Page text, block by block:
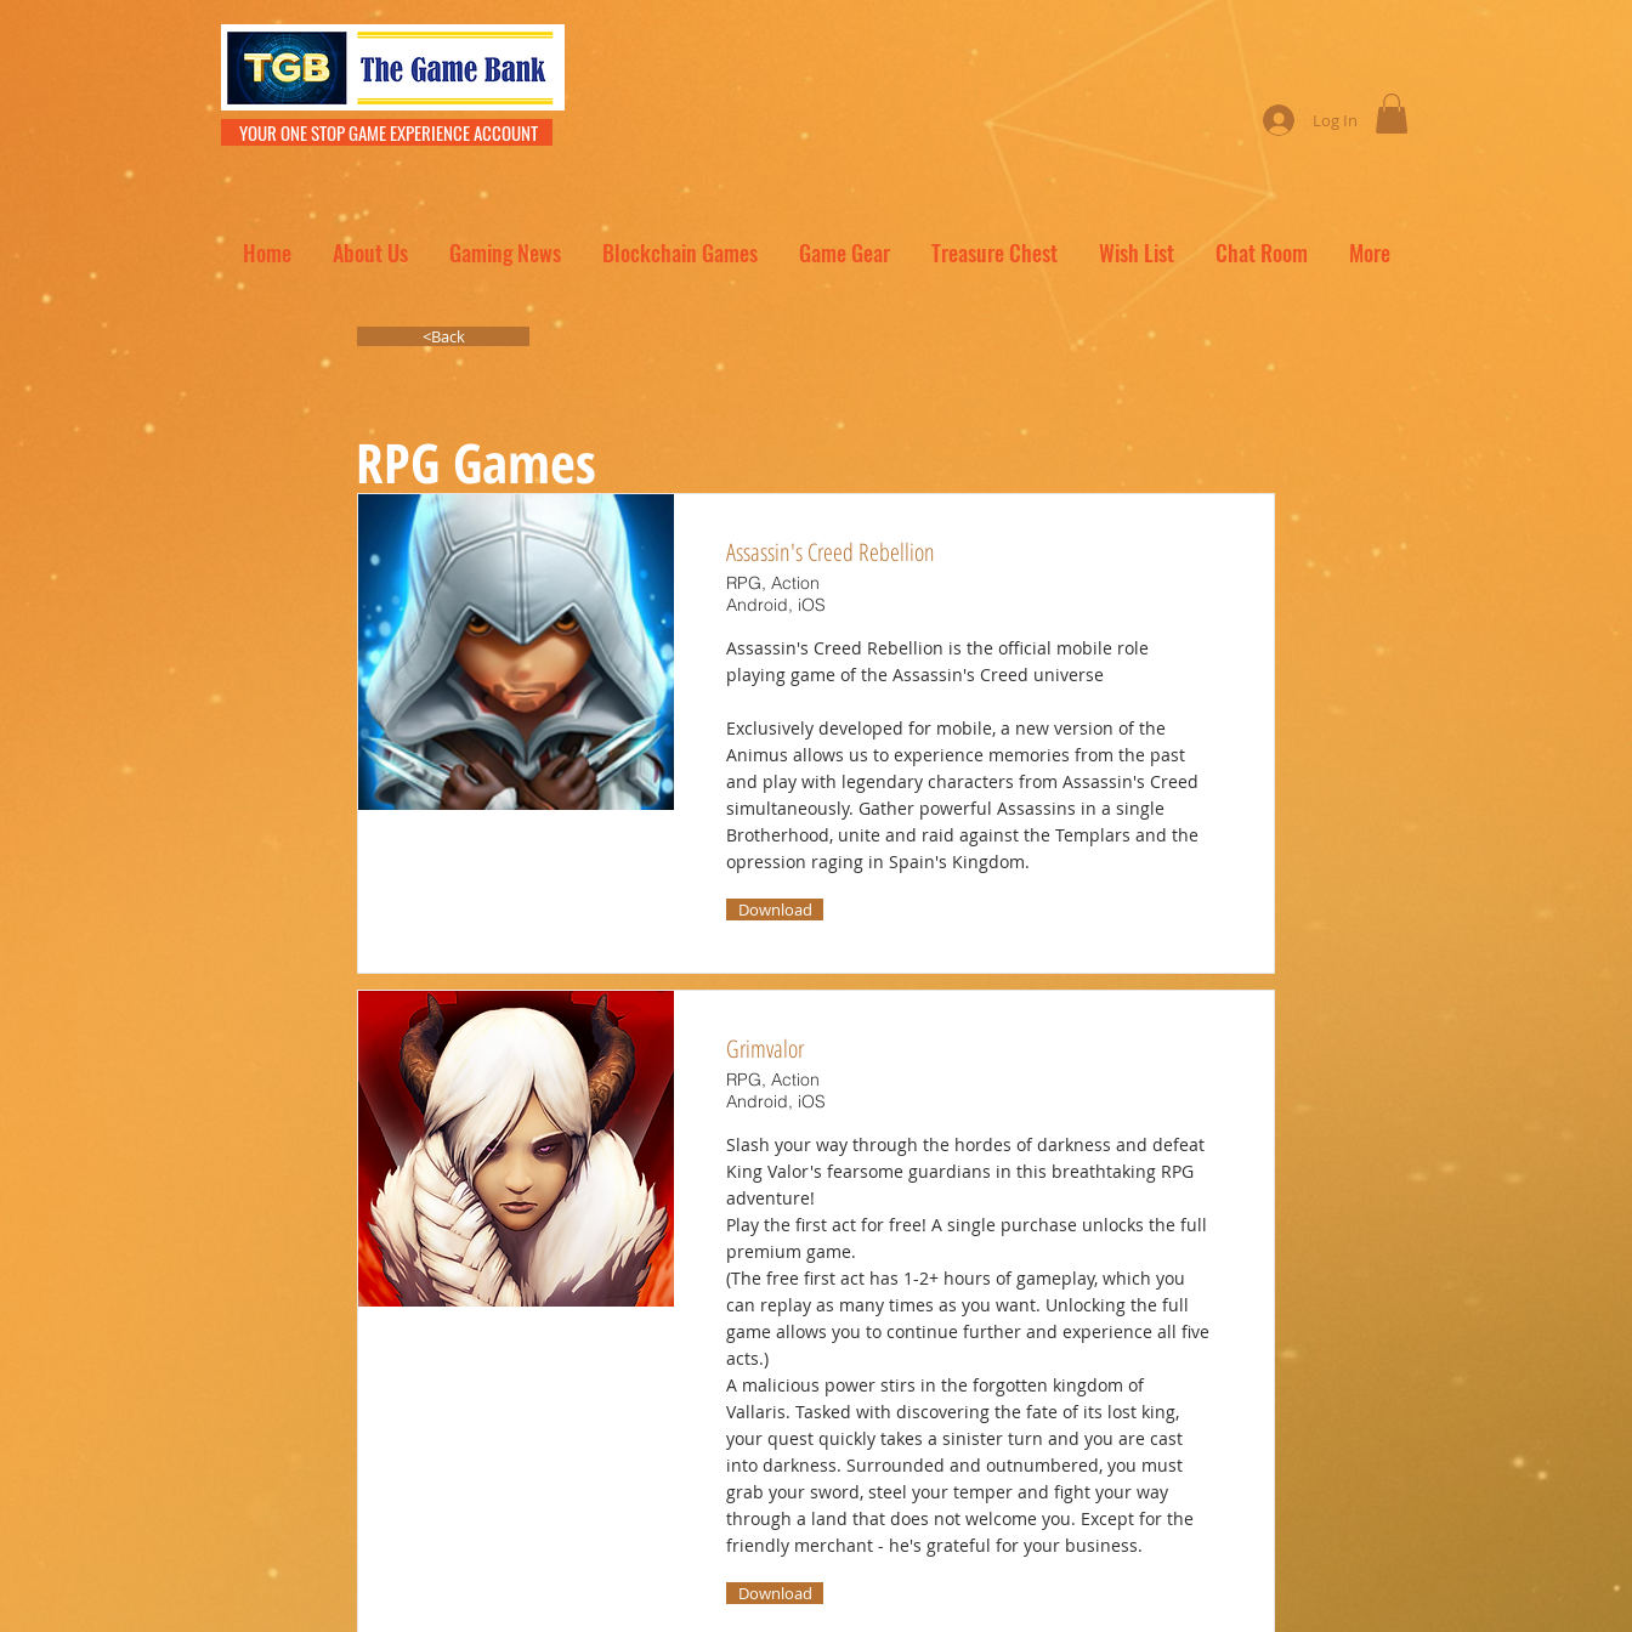
YOUR ONE STOP GAME EXPERIENCE ACCOUNT Log In
Home About Us Gaming News Blockchain Games Game Gear Treasure Chest Wish List Chat Room More
<Back
RPG Games
Assassin's Creed Rebellion
RPG, Action
Android, iOS
Assassin's Creed Rebellion is the official mobile role
playing game of the Assassin's Creed universe
Exclusively developed for mobile, a new version of the
Animus allows us to experience memories from the past
and play with legendary characters from Assassin's Creed
simultaneously. Gather powerful Assassins in a single
Brotherhood, unite and raid against the Templars and the
opression raging in Spain's Kingdom.
Download
Grimvalor
RPG, Action
Android, iOS
Slash your way through the hordes of darkness and defeat
King Valor's fearsome guardians in this breathtaking RPG
adventure!
Play the first act for free! A single purchase unlocks the full
premium game.
(The free first act has 1-2+ hours of gameplay, which you
can replay as many times as you want. Unlocking the full
game allows you to continue further and experience all five
acts.)
A malicious power stirs in the forgotten kingdom of
Vallaris. Tasked with discovering the fate of its lost king,
your quest quickly takes a sinister turn and you are cast
into darkness. Surrounded and outnumbered, you must
grab your sword, steel your temper and fight your way
through a land that does not welcome you. Except for the
friendly merchant - he's grateful for your business.
Download